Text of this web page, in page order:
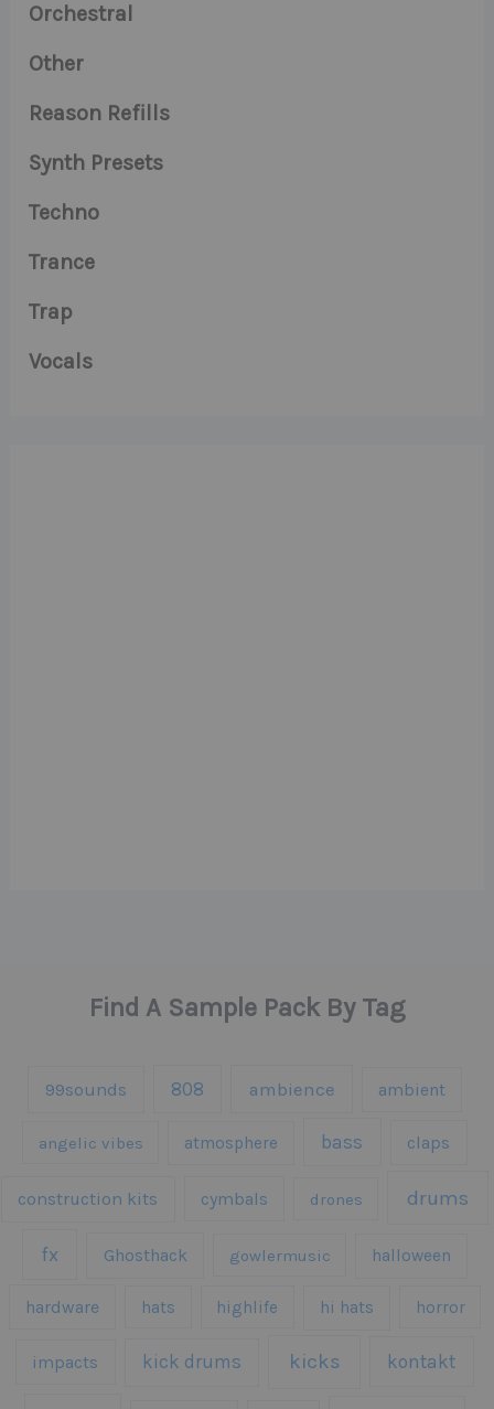
Orchestral
Other
Reason Refills
Synth Presets
Techno
Trance
Trap
Vocals
Find A Sample Pack By Tag
99sounds 808 ambience ambient
angelic vibes atmosphere bass claps
construction kits cymbals drones drums
fx Ghosthack gowlermusic halloween
hardware hats highlife hi hats horror
impacts kick drums kicks kontakt